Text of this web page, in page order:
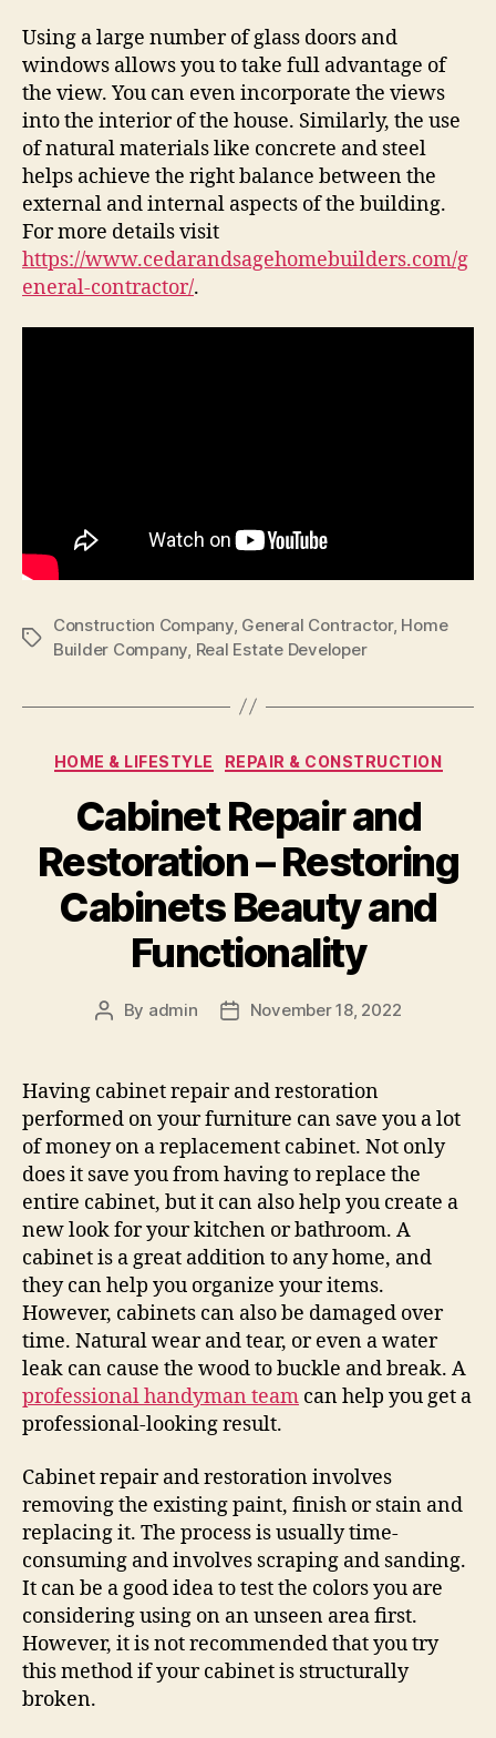
Using a large number of glass doors and
windows allows you to take full advantage of
the view. You can even incorporate the views
into the interior of the house. Similarly, the use
of natural materials like concrete and steel
helps achieve the right balance between the
external and internal aspects of the building.
For more details visit
https://www.cedarandsagehomebuilders.com/g
eneral-contractor/.
Tags
Construction Company, General Contractor, Home
Builder Company Real Estate Developer
Categories
HOME & LIFESTYLE REPAIR & CONSTRUCTION
Cabinet Repair and
Restoration – Restoring
Cabinets Beauty and
Functionality
Post
By admin
PostNovember 18, 2022
Having cabinet repair and restoration
performed on your furniture can save you a lot
of money on a replacement cabinet. Not only
does it save you from having to replace the
entire cabinet, but it can also help you create a
new look for your kitchen or bathroom. A
cabinet is a great addition to any home, and
they can help you organize your items.
However, cabinets can also be damaged over
time. Natural wear and tear, or even a water
leak can cause the wood to buckle and break. A
professional handyman team can help you get a
professional-looking result.
Cabinet repair and restoration involves
removing the existing paint, finish or stain and
replacing it. The process is usually time-
consuming and involves scraping and sanding.
It can be a good idea to test the colors you are
considering using on an unseen area first.
However, it is not recommended that you try
this method if your cabinet is structurally
broken.